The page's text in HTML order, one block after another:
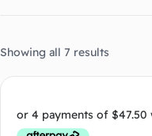
Showing all 7 results